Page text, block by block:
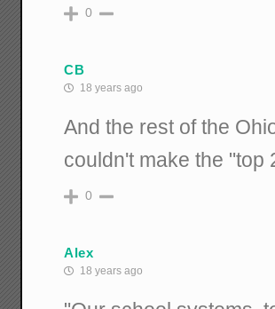
0
CB
18 years ago
And the rest of the
couldn't make the "top
0
Alex
18 years ago